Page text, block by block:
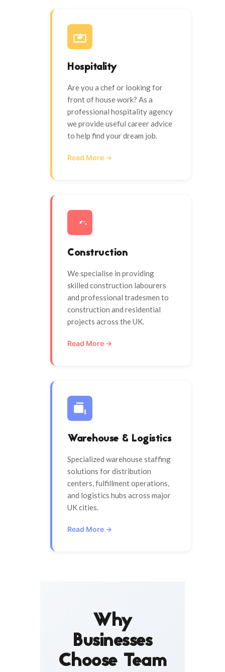
Hospitality
Are you a chef or looking for
front of house work? As a
professional hospitality agency
we provide useful career advice
to help find your dream job.
Read More →
Construction
We specialise in providing
skilled construction labourers
and professional tradesmen to
construction and residential
projects across the UK.
Read More →
Warehouse & Logistics
Specialized warehouse staffing
solutions for distribution
centers, fulfillment operations,
and logistics hubs across major
UK cities.
Read More →
Why
Businesses
Choose Team